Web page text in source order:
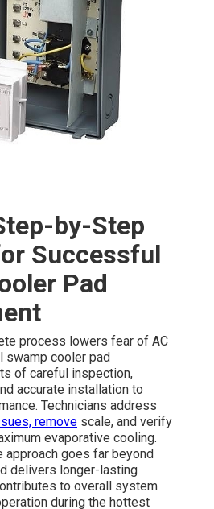
by-Step
Successful
Pad
process lowers fear of AC
cooler pad
of careful inspection,
accurate installation to
Technicians address
remove scale, and verify
evaporative cooling.
approach goes far beyond
delivers longer-lasting
to overall system
during the hottest